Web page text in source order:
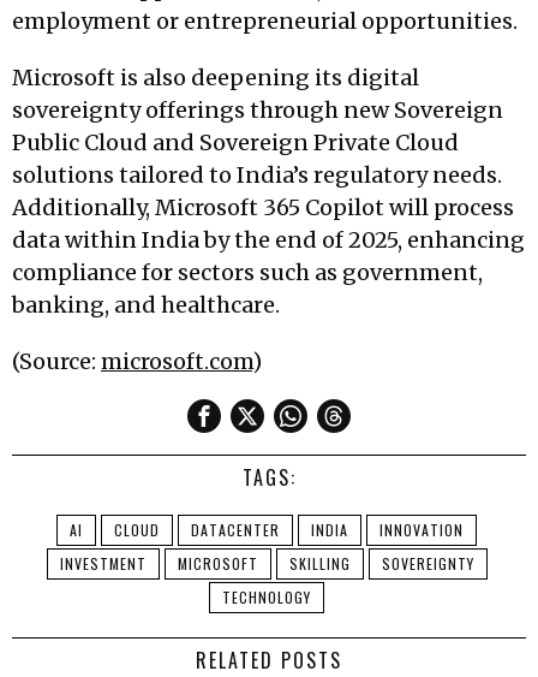
employment or entrepreneurial opportunities.
Microsoft is also deepening its digital
sovereignty offerings through new Sovereign
Public Cloud and Sovereign Private Cloud
solutions tailored to India’s regulatory needs.
Additionally, Microsoft 365 Copilot will process
data within India by the end of 2025, enhancing
compliance for sectors such as government,
banking, and healthcare.
(Source: microsoft.com)
TAGS:
AI CLOUD DATACENTER INDIA
INNOVATION
INVESTMENT
MICROSOFT SKILLING
SOVEREIGNTY
TECHNOLOGY
RELATED POSTS